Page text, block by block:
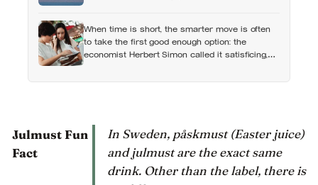
like happiness at all
When time is short, the smarter move is often
to take the first good enough option: the
economist Herbert Simon called it satisficing,
Julmust Fun
Fact
In Sweden, påskmust (Easter juice)
and julmust are the exact same
drink. Other than the label, there is